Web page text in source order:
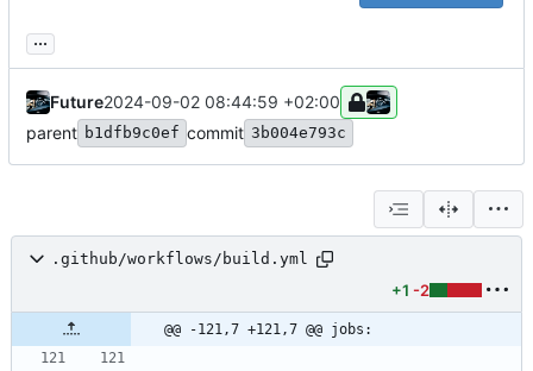
...
Future2024-09-02 08:44:59 +02:00
parent b1dfb9c0ef commit 3b004e793c
.github/workflows/build.yml
+1 -2
@@ -121,7 +121,7 @@ jobs: